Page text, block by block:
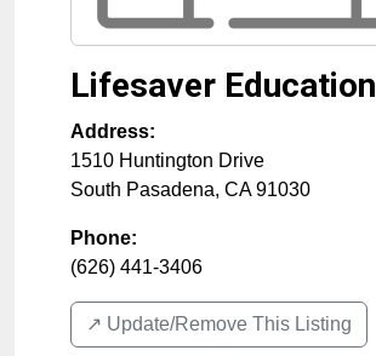
Lifesaver Education
Address:
1510 Huntington Drive
South Pasadena, CA 91030
Phone:
(626) 441-3406
↗️ Update/Remove This Listing